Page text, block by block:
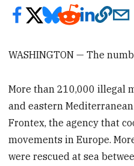
WASHINGTON — The
More than 210,000 illegal
and eastern
Frontex, the agency that
movements in Europe.
were rescued at sea